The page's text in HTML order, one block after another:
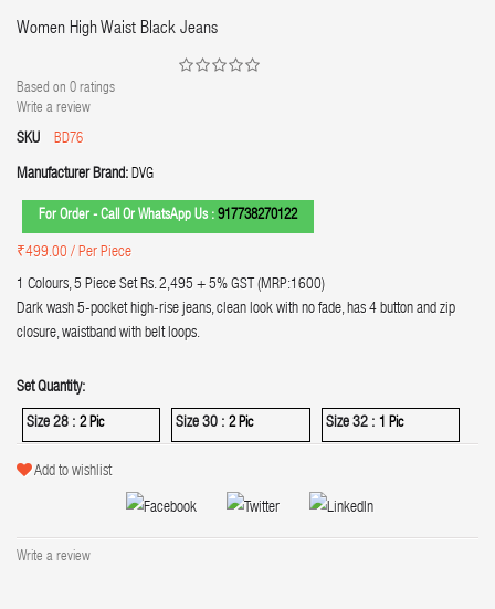
Women High Waist Black Jeans
Based on 0 ratings
Write a review
SKU BD76
Manufacturer Brand: DVG
For Order - Call Or WhatsApp Us : 917738270122
₹499.00 / Per Piece
1 Colours, 5 Piece Set Rs. 2,495 + 5% GST (MRP:1600)
Dark wash 5-pocket high-rise jeans, clean look with no fade, has 4 button and zip
closure, waistband with belt loops.
Set Quantity:
Size 28 : 2 Pic Size 30 : 2 Pic Size 32 : 1 Pic
Add to wishlist
Write a review